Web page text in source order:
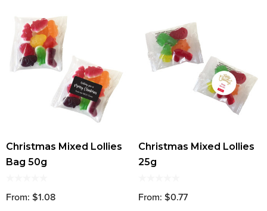
Christmas Mixed Lollies
Bag 50g
From: $1.08
Christmas Mixed Lollies
25g
From: $0.77